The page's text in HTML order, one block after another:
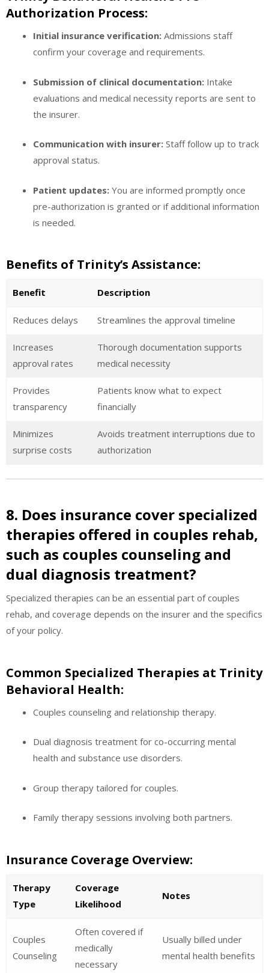
Authorization Process:
Initial insurance verification: Admissions staff
confirm your coverage and requirements.
Submission of clinical documentation: Intake
evaluations and medical necessity reports are sent to
the insurer.
Communication with insurer: Staff follow up to track
approval status.
Patient updates: You are informed promptly once
pre-authorization is granted or if additional information
is needed.
Benefits of Trinity’s Assistance:
Benefit Description
Reduces delays Streamlines the approval timeline
Increases
approval rates
Thorough documentation supports
medical necessity
Provides
transparency
Patients know what to expect
financially
Minimizes
surprise costs
Avoids treatment interruptions due to
authorization
8. Does insurance cover specialized
therapies offered in couples rehab,
such as couples counseling and
dual diagnosis treatment?
Specialized therapies can be an essential part of couples
rehab, and coverage depends on the insurer and the specifics
of your policy.
Common Specialized Therapies at Trinity
Behavioral Health:
Couples counseling and relationship therapy.
Dual diagnosis treatment for co-occurring mental
health and substance use disorders.
Group therapy tailored for couples.
Family therapy sessions involving both partners.
Insurance Coverage Overview:
Therapy
Type
Coverage
Likelihood
Notes
Couples
Counseling
Often covered if
medically
necessary
Usually billed under
mental health benefits